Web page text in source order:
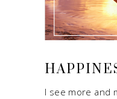
I see more and